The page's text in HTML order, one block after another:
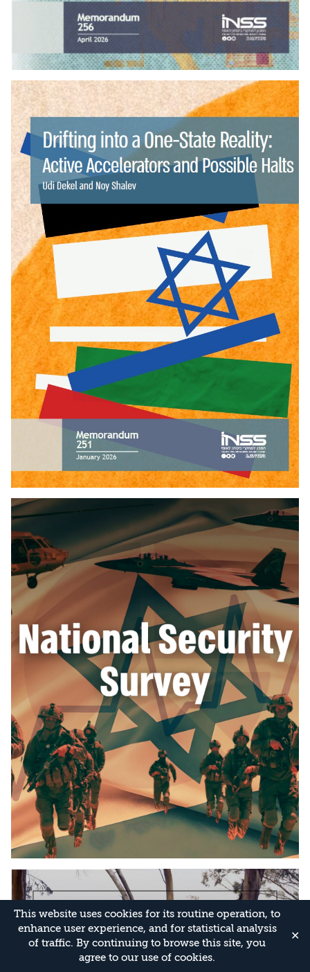
This website uses cookies for its routine operation, to
enhance user experience, and for statistical analysis
of traffic. By continuing to browse this site, you
agree to our use of cookies.
✕